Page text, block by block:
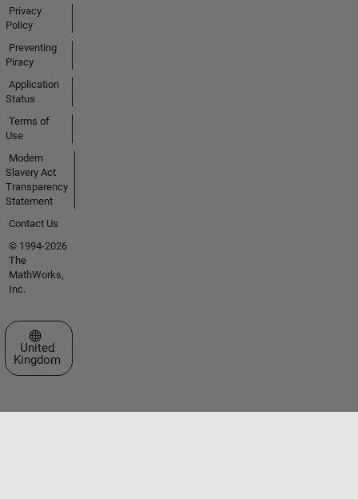
Privacy
Policy
Preventing
Piracy
Application
Status
Terms of
Use
Modern
Slavery Act
Transparency
Statement
Contact Us
© 1994-2026
The
MathWorks,
Inc.
Select a Web Site
United
Kingdom